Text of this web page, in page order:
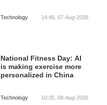
Technology 14:46, 07-Aug-2026
National Fitness Day: AI
is making exercise more
personalized in China
Technology 10:35, 08-Aug-2026